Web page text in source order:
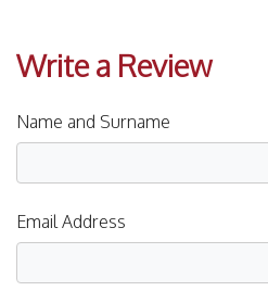
Write a Review
Name and Surname
Email Address